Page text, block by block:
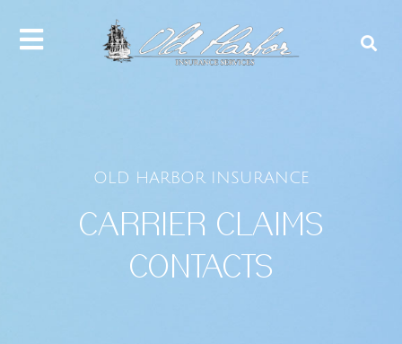
OLD HARBOR INSURANCE
CARRIER CLAIMS
CONTACTS